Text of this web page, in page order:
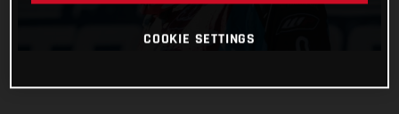
COOKIE SETTINGS